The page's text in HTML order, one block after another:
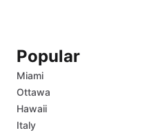
Popular
Miami
Ottawa
Hawaii
Italy